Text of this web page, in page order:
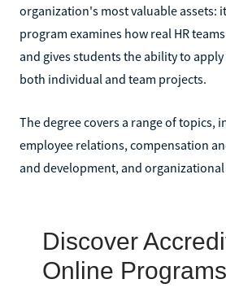
organization's most valuable assets:
program examines how real HR
and gives students the ability to
both individual and team projects.
The degree covers a range of topics,
employee relations, compensation
and development, and